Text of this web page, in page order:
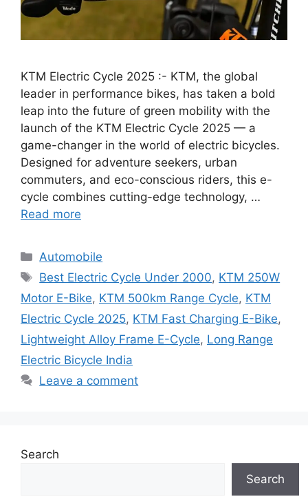
KTM Electric Cycle 2025 :- KTM, the global
leader in performance bikes, has taken a bold
leap into the future of green mobility with the
launch of the KTM Electric Cycle 2025 — a
game-changer in the world of electric bicycles.
Designed for adventure seekers, urban
commuters, and eco-conscious riders, this e-
cycle combines cutting-edge technology, …
Read more
Categories
Automobile
Tags
Best Electric Cycle Under 2000, KTM 250W
Motor E-Bike, KTM 500km Range Cycle, KTM
Electric Cycle 2025, KTM Fast Charging E-Bike,
Lightweight Alloy Frame E-Cycle, Long Range
Electric Bicycle India
Leave a comment
Search
Search